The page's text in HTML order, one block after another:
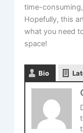
time-
Hopefully, this
what you need
space!
Bio